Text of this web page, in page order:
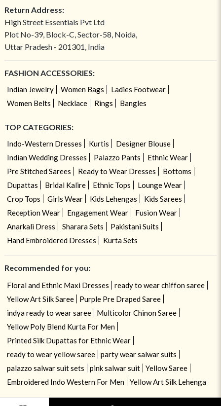
Return Address:
High Street Essentials Pvt Ltd
Plot No-39, Block-C, Sector-58, Noida,
Uttar Pradesh - 201301, India
FASHION ACCESSORIES:
Indian Jewelry Women Bags
Ladies Footwear
Women Belts
Necklace Rings Bangles
TOP CATEGORIES:
Indo-Western Dresses Kurtis
Designer Blouse
Indian Wedding Dresses
Palazzo Pants
Ethnic Wear
Pre Stitched Sarees
Ready to Wear Dresses
Bottoms
Dupattas
Bridal Kalire Ethnic Tops
Lounge Wear
Crop Tops
Girls Wear Kids Lehengas
Kids Sarees
Reception Wear
Engagement Wear
Fusion Wear
Anarkali Dress
Sharara Sets
Pakistani Suits
Hand Embroidered Dresses
Kurta Sets
Recommended for you:
Floral and Ethnic Maxi Dresses
ready to wear chiffon saree
Yellow Art Silk Saree
Purple Pre Draped Saree
indya ready to wear saree
Multicolor Chinon Saree
Yellow Poly Blend Kurta For Men
Printed Silk Dupattas for Ethnic Wear
ready to wear yellow saree
party wear salwar suits
palazzo salwar suit sets
pink salwar suit
Yellow Saree
Embroidered Indo Western For Men
Yellow Art Silk Lehenga